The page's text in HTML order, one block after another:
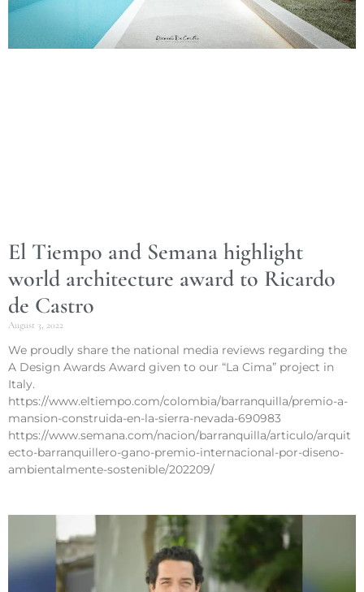
El Tiempo and Semana highlight
world architecture award to Ricardo
de Castro
August 3, 2022
We proudly share the national media reviews regarding the
A Design Awards Award given to our “La Cima” project in
Italy.
https://www.eltiempo.com/colombia/barranquilla/premio-a-
mansion-construida-en-la-sierra-nevada-690983
https://www.semana.com/nacion/barranquilla/articulo/arquit
ecto-barranquillero-gano-premio-internacional-por-diseno-
ambientalmente-sostenible/202209/